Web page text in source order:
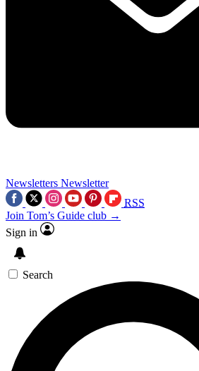
Newsletters Newsletter
RSS
Join Tom’s Guide club →
Sign in
Search